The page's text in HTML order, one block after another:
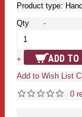
Product type:
Qty
-
+ ADD TO
Add to Wish List
0